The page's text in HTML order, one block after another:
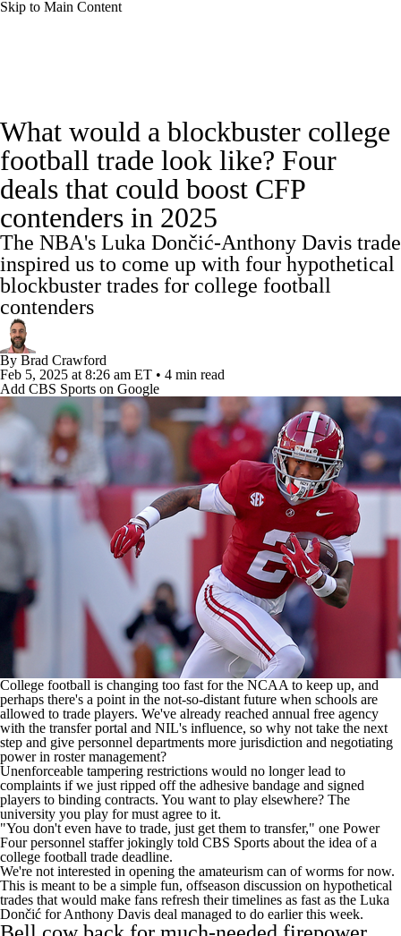
Skip to Main Content
Rankings Standings Expert Picks
Odds Bowl Schedule Teams Stats
Watch CFB Live Signing Day
Transfer Portal 2026 Top Recruits
2025 Top Classes
College Football Betting
College Shop StubHub
What would a blockbuster college
football trade look like? Four
deals that could boost CFP
contenders in 2025
The NBA's Luka Dončić-Anthony Davis trade
inspired us to come up with four hypothetical
blockbuster trades for college football
contenders
By Brad Crawford
Feb 5, 2025 at 8:26 am ET • 4 min read
Add CBS Sports on Google
College football is changing too fast for the NCAA to keep up, and
perhaps there's a point in the not-so-distant future when schools are
allowed to trade players. We've already reached annual free agency
with the transfer portal and NIL's influence, so why not take the next
step and give personnel departments more jurisdiction and negotiating
power in roster management?
Unenforceable tampering restrictions would no longer lead to
complaints if we just ripped off the adhesive bandage and signed
players to binding contracts. You want to play elsewhere? The
university you play for must agree to it.
"You don't even have to trade, just get them to transfer," one Power
Four personnel staffer jokingly told CBS Sports about the idea of a
college football trade deadline.
We're not interested in opening the amateurism can of worms for now.
This is meant to be a simple fun, offseason discussion on hypothetical
trades that would make fans refresh their timelines as fast as the Luka
Dončić for Anthony Davis deal managed to do earlier this week.